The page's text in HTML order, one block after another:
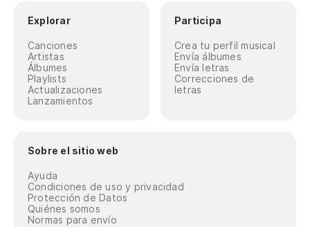
Explorar
Canciones
Artistas
Álbumes
Playlists
Actualizaciones
Lanzamientos
Participa
Crea tu perfil musical
Envía álbumes
Envía letras
Correcciones de
letras
Sobre el sitio web
Ayuda
Condiciones de uso y privacidad
Protección de Datos
Quiénes somos
Normas para envío